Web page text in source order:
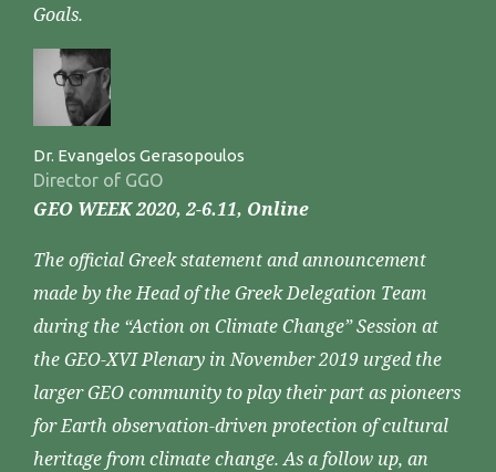
Goals.
Dr. Evangelos Gerasopoulos
Director of GGO
GEO WEEK 2020, 2-6.11, Online
The official Greek statement and announcement
made by the Head of the Greek Delegation Team
during the “Action on Climate Change” Session at
the GEO-XVI Plenary in November 2019 urged the
larger GEO community to play their part as pioneers
for Earth observation-driven protection of cultural
heritage from climate change. As a follow up, an